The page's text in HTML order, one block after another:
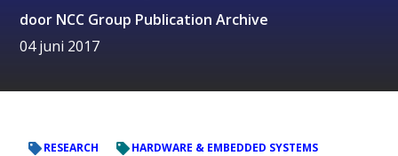
door NCC Group Publication Archive
04 juni 2017
RESEARCH HARDWARE & EMBEDDED SYSTEMS